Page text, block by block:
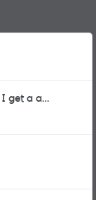
I get a a